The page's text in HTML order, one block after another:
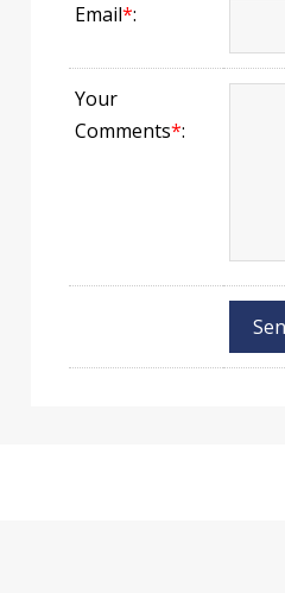
Email*:
Your
Comments*: